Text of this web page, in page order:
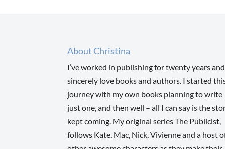
About Christina
I’ve worked in publishing for twenty years
sincerely love books and authors. I started
journey with my own books planning to write
just one, and then well – all I can say is the
kept coming. My original series The Publicist,
follows Kate, Mac, Nick, Vivienne and a host